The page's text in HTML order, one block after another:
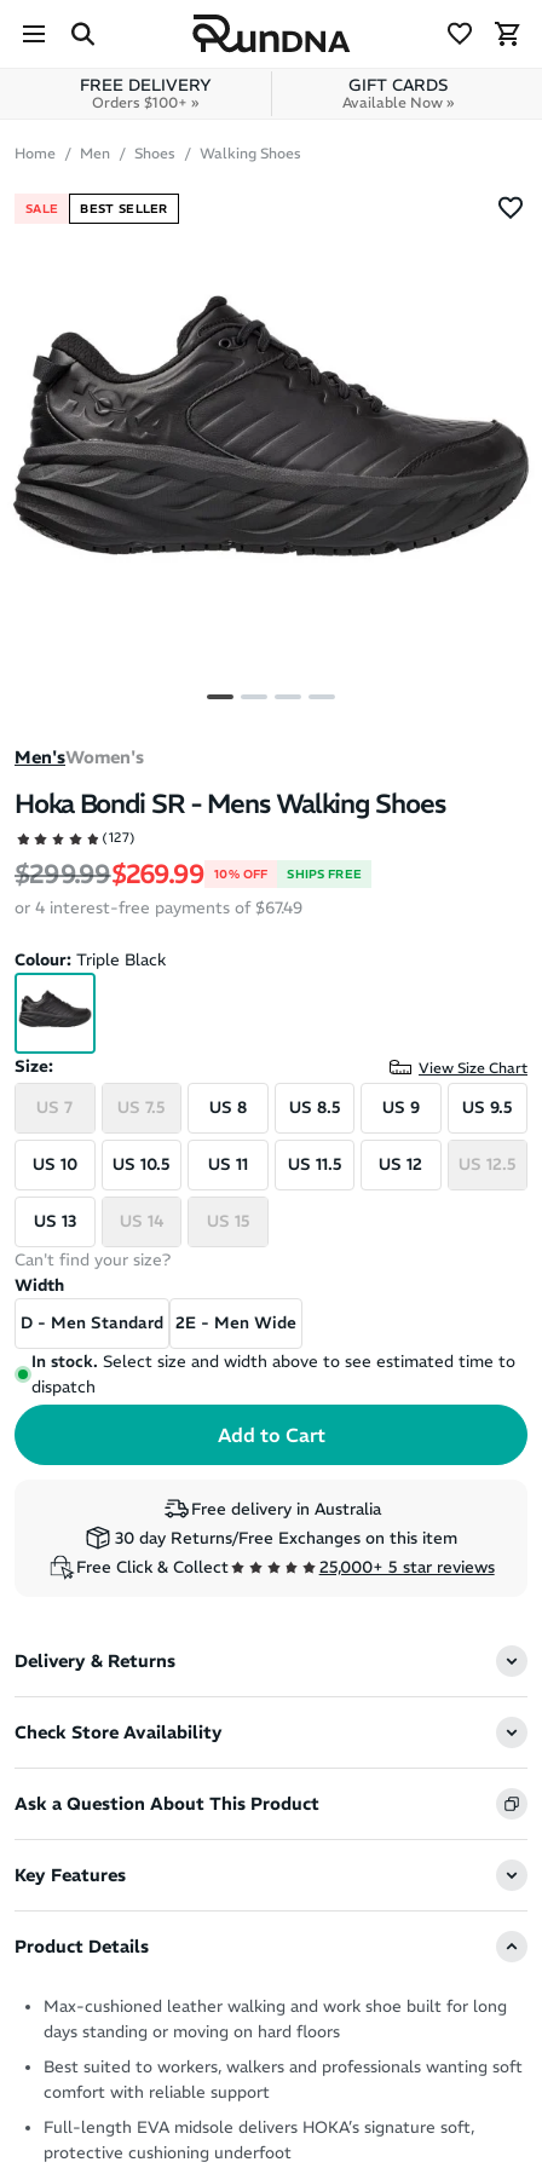
Skip to content
FREE DELIVERY
Orders $100+ »
GIFT CARDS
Available Now »
Home Men Shoes Walking Shoes
SALE BEST SELLER
Men'sWomen's
Hoka Bondi SR - Mens Walking Shoes
(127)
Regular price
$299.99Sale price
$269.99 10% OFF SHIPS FREE
or 4 interest-free payments of $67.49
Colour: Triple Black
Size: View Size Chart
US 7 US 7.5 US 8 US 8.5 US 9 US 9.5
US 10 US 10.5 US 11 US 11.5 US 12 US 12.5
US 13 US 14
US 15
Can't find your size?
Width
D - Men Standard 2E - Men Wide
In stock. Select size and width above to see estimated time to
dispatch
Free delivery in Australia
30 day Returns/Free Exchanges on this item
Free Click & Collect
25,000+ 5 star reviews
Delivery & Returns
Check Store Availability
Ask a Question About This Product
Key Features
Product Details
Max-cushioned leather walking and work shoe built for long
days standing or moving on hard floors
Best suited to workers, walkers and professionals wanting soft
comfort with reliable support
Full-length EVA midsole delivers HOKA’s signature soft,
protective cushioning underfoot